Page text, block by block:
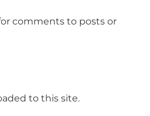
comments to posts or
to this site.